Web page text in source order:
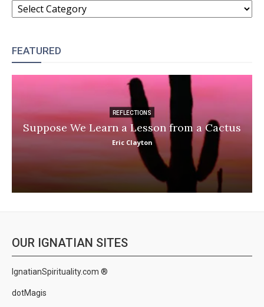
FEATURED
REFLECTIONS
Suppose We Learn a Lesson from a Cactus
Eric Clayton
OUR IGNATIAN SITES
IgnatianSpirituality.com ®
dotMagis